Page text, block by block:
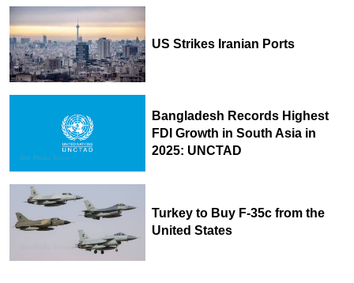
US Strikes Iranian Ports
Bangladesh Records Highest
FDI Growth in South Asia in
2025: UNCTAD
Turkey to Buy F-35c from the
United States